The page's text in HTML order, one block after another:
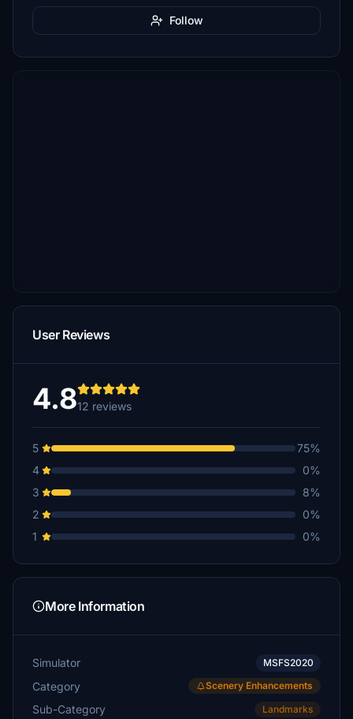
Follow
User Reviews
4.812 reviews
5
75%
4
0%
3
8%
2
0%
1
0%
More Information
Simulator MSFS2020
Category Scenery Enhancements
Sub-Category Landmarks